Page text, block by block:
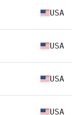
USA
USA
USA
USA